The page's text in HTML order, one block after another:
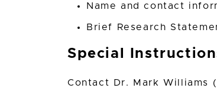
Name and contact
Brief Research
Special
Contact Dr. Mark Williams (